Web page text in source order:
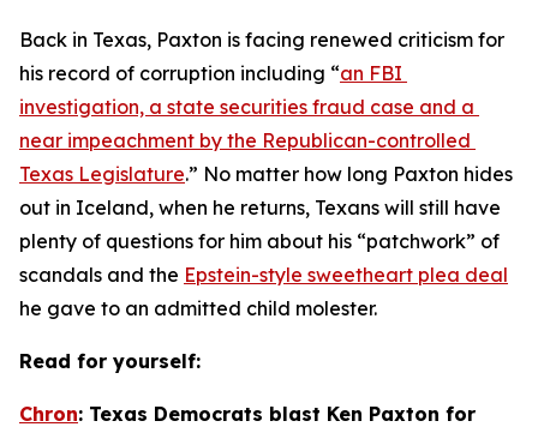
Back in Texas, Paxton is facing renewed criticism for
his record of corruption including “an FBI
investigation, a state securities fraud case and a
near impeachment by the Republican-controlled
Texas Legislature.” No matter how long Paxton hides
out in Iceland, when he returns, Texans will still have
plenty of questions for him about his “patchwork” of
scandals and the Epstein-style sweetheart plea deal
he gave to an admitted child molester.
Read for yourself:
Chron: Texas Democrats blast Ken Paxton for